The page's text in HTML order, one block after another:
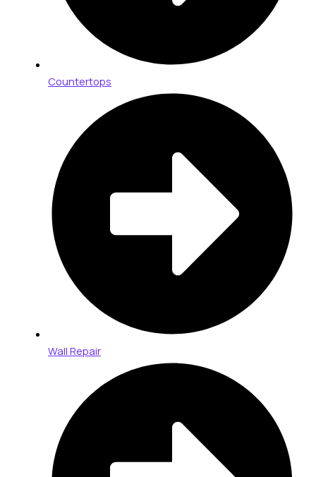
Countertops
Wall Repair